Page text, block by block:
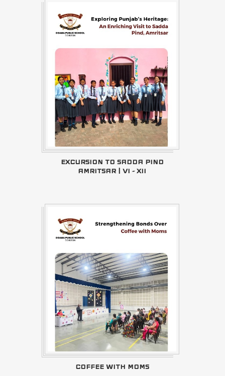
EXCURSION TO SADDA PIND
AMRITSAR | VI - XII
COFFEE WITH MOMS